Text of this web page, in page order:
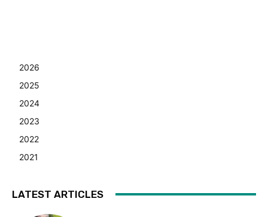
2026
2025
2024
2023
2022
2021
LATEST ARTICLES